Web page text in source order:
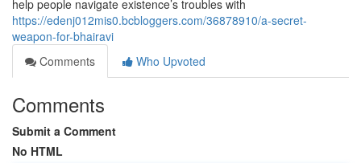
help people navigate existence’s troubles with
https://edenj012mis0.bcbloggers.com/36878910/a-secret-
weapon-for-bhairavi
Comments
Who Upvoted
Comments
Submit a Comment
No HTML